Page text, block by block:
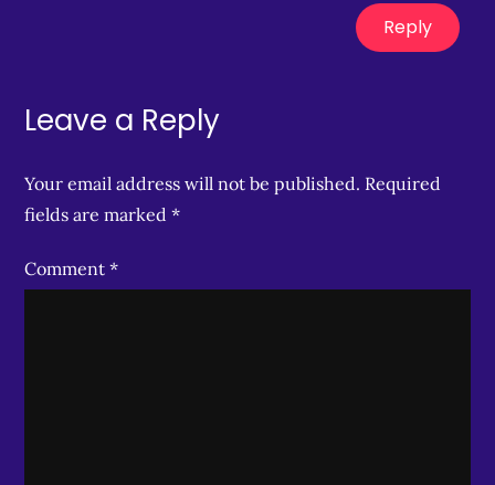
Reply
Leave a Reply
Your email address will not be published. Required
fields are marked*
Comment*